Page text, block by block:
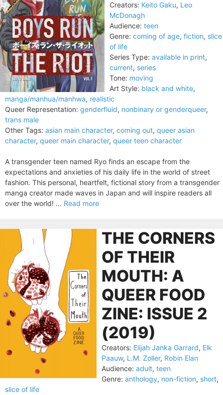
Creators: Keito Gaku, Leo
McDonagh
Audience: teen
Genre: coming of age, fiction, slice
of life
Series Type: available in print,
current, series
Tone: moving
Art Style: black and white,
manga/manhua/manhwa, realistic
Queer Representation: genderfluid, nonbinary or genderqueer,
trans male
Other Tags: asian main character, coming out, queer asian
character, queer main character, queer teen character
A transgender teen named Ryo finds an escape from the
expectations and anxieties of his daily life in the world of street
fashion. This personal, heartfelt, fictional story from a transgender
manga creator made waves in Japan and will inspire readers all
over the world! ... Read more
THE CORNERS
OF THEIR
MOUTH: A
QUEER FOOD
ZINE: ISSUE 2
(2019)
Creators: Elijah Janka Garrard, Elk
Paauw, L.M. Zoller, Robin Elan
Audience: adult, teen
Genre: anthology, non-fiction, short,
slice of life